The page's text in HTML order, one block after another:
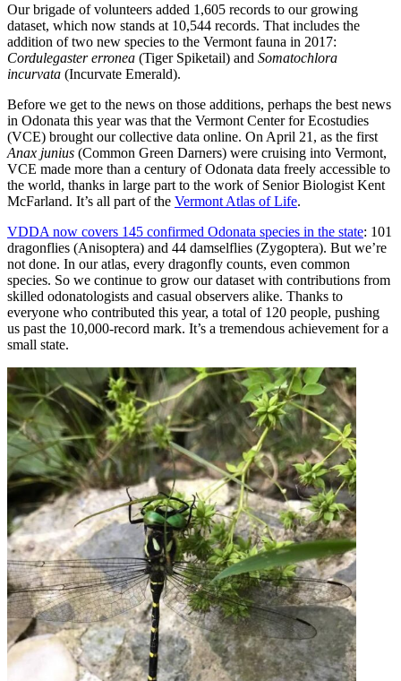
Our brigade of volunteers added 1,605 records to our growing
dataset, which now stands at 10,544 records. That includes the
addition of two new species to the Vermont fauna in 2017:
Cordulegaster erronea (Tiger Spiketail) and Somatochlora
incurvata (Incurvate Emerald).
Before we get to the news on those additions, perhaps the best news
in Odonata this year was that the Vermont Center for Ecostudies
(VCE) brought our collective data online. On April 21, as the first
Anax junius (Common Green Darners) were cruising into Vermont,
VCE made more than a century of Odonata data freely accessible to
the world, thanks in large part to the work of Senior Biologist Kent
McFarland. It’s all part of the Vermont Atlas of Life.
VDDA now covers 145 confirmed Odonata species in the state: 101
dragonflies (Anisoptera) and 44 damselflies (Zygoptera). But we’re
not done. In our atlas, every dragonfly counts, even common
species. So we continue to grow our dataset with contributions from
skilled odonatologists and casual observers alike. Thanks to
everyone who contributed this year, a total of 120 people, pushing
us past the 10,000-record mark. It’s a tremendous achievement for a
small state.